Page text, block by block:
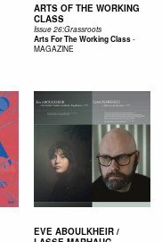
ARTS OF THE WORKING
CLASS
Issue 26:Grassroots
Arts For The Working Class-
MAGAZINE
EVE ABOULKHEIR /